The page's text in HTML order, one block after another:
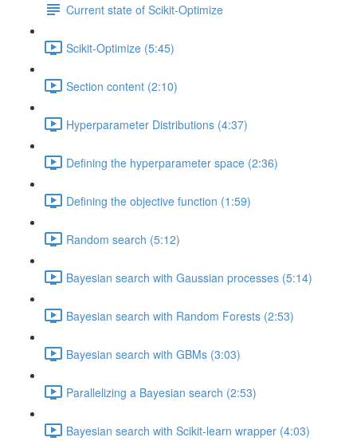
Current state of Scikit-Optimize
Scikit-Optimize (5:45)
Section content (2:10)
Hyperparameter Distributions (4:37)
Defining the hyperparameter space (2:36)
Defining the objective function (1:59)
Random search (5:12)
Bayesian search with Gaussian processes (5:14)
Bayesian search with Random Forests (2:53)
Bayesian search with GBMs (3:03)
Parallelizing a Bayesian search (2:53)
Bayesian search with Scikit-learn wrapper (4:03)